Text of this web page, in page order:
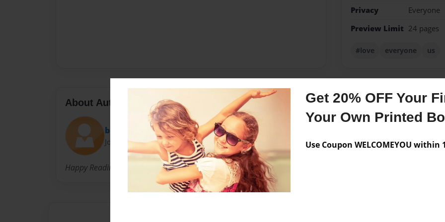
Get 20% OFF Your
Your Own Printed
Use Coupon WELCOMEYOU within
Privacy
Everyone
Preview Limit 24 pages
#love everyone us
About Author
bhea manalo
Joined: Mar-22-2015
Happy Reading
Messages from the
No author messages are